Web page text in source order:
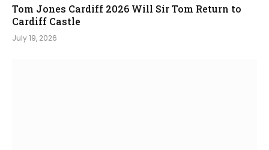
Tom Jones Cardiff 2026 Will Sir Tom Return to
Cardiff Castle
July 19, 2026